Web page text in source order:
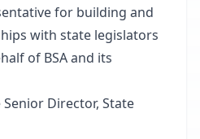
for building and
with state legislators
of BSA and its
Director, State